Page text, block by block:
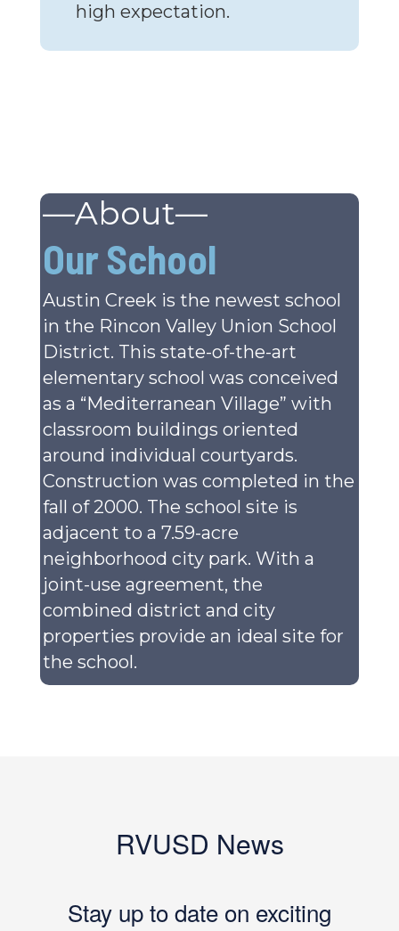
high expectation.
—About—
Our School
Austin Creek is the newest school
in the Rincon Valley Union School
District. This state-of-the-art
elementary school was conceived
as a “Mediterranean Village” with
classroom buildings oriented
around individual courtyards.
Construction was completed in the
fall of 2000. The school site is
adjacent to a 7.59-acre
neighborhood city park. With a
joint-use agreement, the
combined district and city
properties provide an ideal site for
the school.
RVUSD News
Stay up to date on exciting